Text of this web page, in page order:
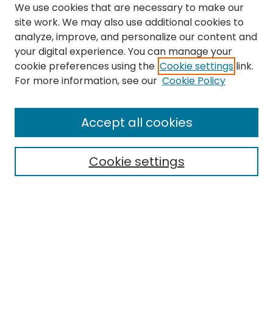
Journal Home
Policies
Publication Ethics Statement
News
We use cookies that are necessary to make our
site work. We may also use additional cookies to
analyze, improve, and personalize our content and
your digital experience. You can manage your
cookie preferences using the Cookie settings link.
For more information, see our Cookie Policy
Cookie settings
Accept all cookies